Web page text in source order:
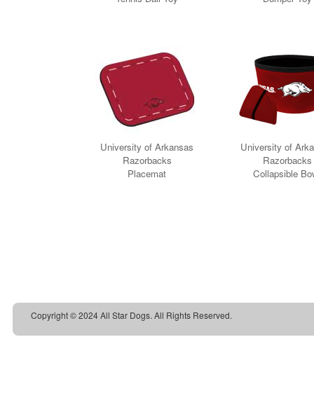
Copyright © 2024 All Star Dogs. All Rights Reserved.